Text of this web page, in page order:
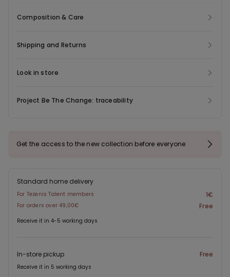
Composition & Care
Shipping and Returns
Look in store
Project Be The Change: traceability
Get the access to the new collection before everyone
Standard home delivery
For Tezenis Talent members 1€
For orders over 49,00€ Free
Receive it in 4-5 working days
In-store pickup Free
Receive it in 5 working days